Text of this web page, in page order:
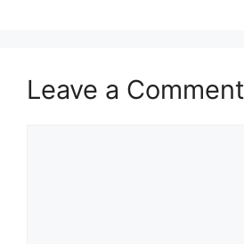
Leave a Comment